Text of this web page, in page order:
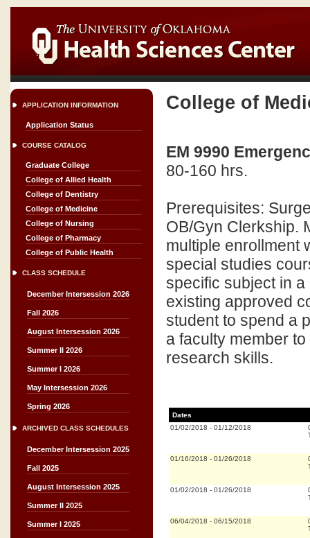
APPLICATION INFORMATION
Application Status
COURSE CATALOG
Graduate College
College of Allied Health
College of Dentistry
College of Medicine
College of Nursing
College of Pharmacy
College of Public Health
CLASS SCHEDULE
December Intersession 2026
Fall 2026
August Intersession 2026
Summer II 2026
Summer I 2026
May Intersession 2026
Spring 2026
ARCHIVED CLASS SCHEDULES
December Intersession 2025
Fall 2025
August Intersession 2025
Summer II 2025
Summer I 2025
College of
EM 9990
80-160 hrs.
Prerequisites:
OB/Gyn Clerkship.
multiple enrollment
special studies
specific subject in
existing approved
student to spend a
a faculty member
research skills.
Dates
01/02/2018 - 01/12/2018
01/16/2018 - 01/26/2018
01/02/2018 - 01/26/2018
06/04/2018 - 06/15/2018